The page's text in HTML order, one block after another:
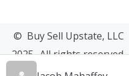
© Buy Sell Upstate, LLC
2025- All rights reserved.